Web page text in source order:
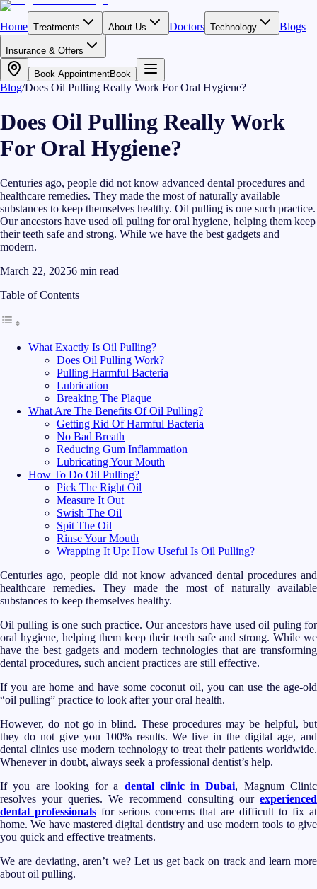
Home Treatments About Us Doctors Technology Blogs
Insurance & Offers
Book AppointmentBook
Blog/Does Oil Pulling Really Work For Oral Hygiene?
Does Oil Pulling Really Work
For Oral Hygiene?
Centuries ago, people did not know advanced dental procedures and
healthcare remedies. They made the most of naturally available
substances to keep themselves healthy. Oil pulling is one such practice.
Our ancestors have used oil puling for oral hygiene, helping them keep
their teeth safe and strong. While we have the best gadgets and
modern.
March 22, 20256 min read
Table of Contents
What Exactly Is Oil Pulling?
Does Oil Pulling Work?
Pulling Harmful Bacteria
Lubrication
Breaking The Plaque
What Are The Benefits Of Oil Pulling?
Getting Rid Of Harmful Bacteria
No Bad Breath
Reducing Gum Inflammation
Lubricating Your Mouth
How To Do Oil Pulling?
Pick The Right Oil
Measure It Out
Swish The Oil
Spit The Oil
Rinse Your Mouth
Wrapping It Up: How Useful Is Oil Pulling?
Centuries ago, people did not know advanced dental procedures and
healthcare remedies. They made the most of naturally available
substances to keep themselves healthy.
Oil pulling is one such practice. Our ancestors have used oil puling for
oral hygiene, helping them keep their teeth safe and strong. While we
have the best gadgets and modern technologies that are transforming
dental procedures, such ancient practices are still effective.
If you are home and have some coconut oil, you can use the age-old
“oil pulling” practice to look after your oral health.
However, do not go in blind. These procedures may be helpful, but
they do not give you 100% results. We live in the digital age, and
dental clinics use modern technology to treat their patients worldwide.
Whenever in doubt, always seek a professional dentist’s help.
If you are looking for a dental clinic in Dubai, Magnum Clinic
resolves your queries. We recommend consulting our experienced
dental professionals for serious concerns that are difficult to fix at
home. We have mastered digital dentistry and use modern tools to give
you quick and effective treatments.
We are deviating, aren’t we? Let us get back on track and learn more
about oil pulling.